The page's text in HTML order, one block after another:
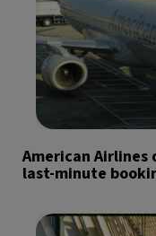
American
last-minute